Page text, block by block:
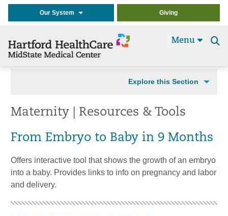
Our System Giving
Menu
Explore this Section
Maternity | Resources & Tools
From Embryo to Baby in 9 Months
Offers interactive tool that shows the growth of an embryo
into a baby. Provides links to info on pregnancy and labor
and delivery.